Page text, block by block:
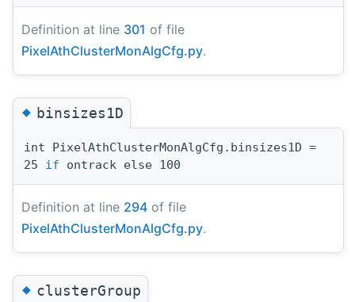
Definition at line 301 of file
PixelAthClusterMonAlgCfg.py.
◆binsizes1D
int PixelAthClusterMonAlgCfg.binsizes1D =
25 if ontrack else 100
Definition at line 294 of file
PixelAthClusterMonAlgCfg.py.
◆clusterGroup